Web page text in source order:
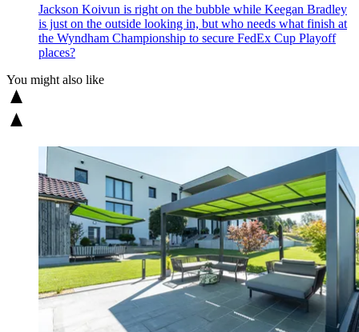
Jackson Koivun is right on the bubble while Keegan Bradley
is just on the outside looking in, but who needs what finish at
the Wyndham Championship to secure FedEx Cup Playoff
places?
You might also like